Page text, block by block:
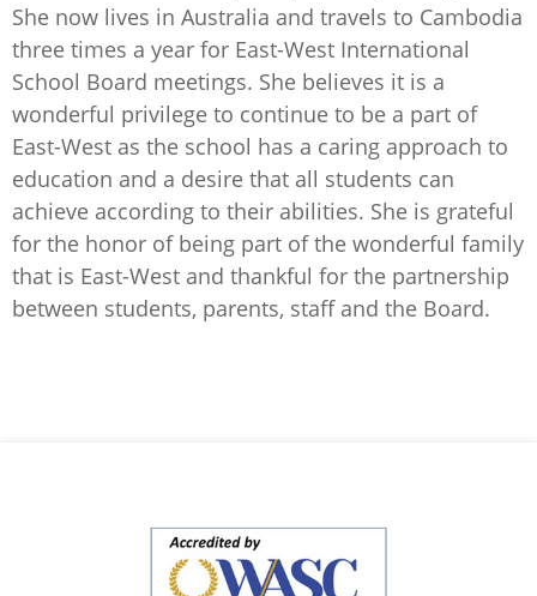
She now lives in Australia and travels to Cambodia
three times a year for East-West International
School Board meetings. She believes it is a
wonderful privilege to continue to be a part of
East-West as the school has a caring approach to
education and a desire that all students can
achieve according to their abilities. She is grateful
for the honor of being part of the wonderful family
that is East-West and thankful for the partnership
between students, parents, staff and the Board.